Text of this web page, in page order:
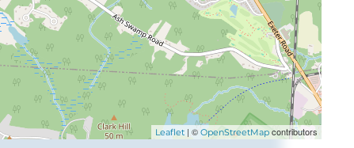
Leaflet | © OpenStreetMap contributors